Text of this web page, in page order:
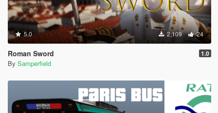
5.0 2,109 24
Roman Sword 1.0
By Samperfield